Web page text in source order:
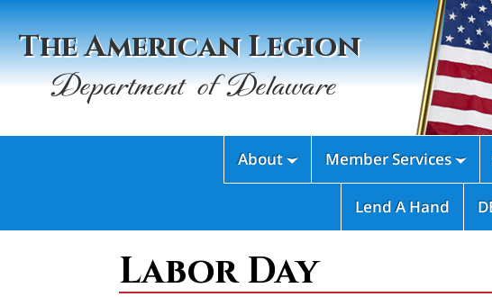
The American Legion
Department of Delaware
About Member Services
Lend A Hand
Labor Day